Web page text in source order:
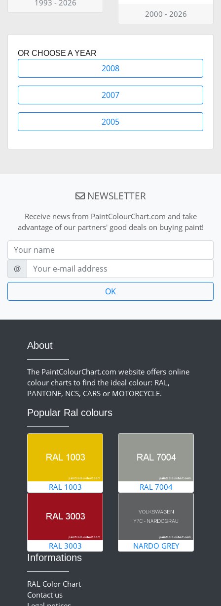
1993 - 2026
2000 - 2026
OR CHOOSE A YEAR
2008
2007
2005
NEWSLETTER
Receive news from PaintColourChart.com and take
advantage of our partners' good deals on buying paint!
Nom
E-mail
@
About
The PaintColourChart.com website offers online
colour charts to find the ideal colour: RAL,
PANTONE, NCS, CARS or MOTORCYCLE.
Popular Ral colours
RAL 1003 RAL 7004
RAL 3003 NARDO GREY
Informations
RAL Color Chart
Contact us